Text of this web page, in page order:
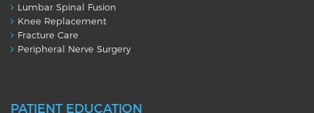
Lumbar Spinal Fusion
Knee Replacement
Fracture Care
Peripheral Nerve Surgery
PATIENT EDUCATION